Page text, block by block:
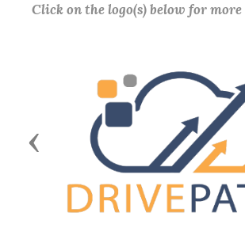
Click on the logo(s) below for
Previous